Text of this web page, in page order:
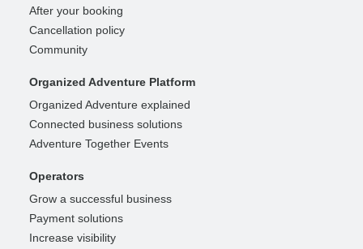
After your booking
Cancellation policy
Community
Organized Adventure Platform
Organized Adventure explained
Connected business solutions
Adventure Together Events
Operators
Grow a successful business
Payment solutions
Increase visibility